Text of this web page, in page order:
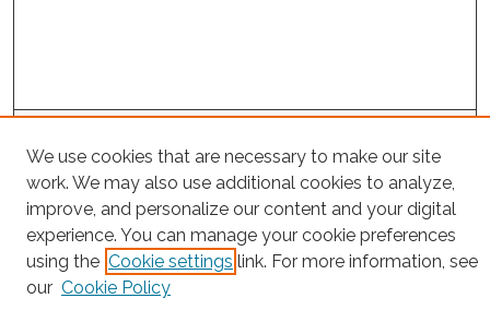
Enter search terms:
Select context to search:
We use cookies that are necessary to make our site
work. We may also use additional cookies to analyze,
improve, and personalize our content and your digital
experience. You can manage your cookie preferences
using the Cookie settings link. For more information, see
our Cookie Policy